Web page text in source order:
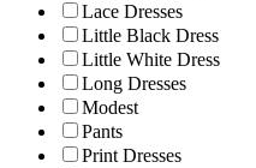
Lace Dresses
Little Black Dress
Little White Dress
Long Dresses
Modest
Pants
Print Dresses